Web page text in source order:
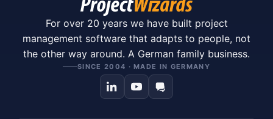
For over 20 years we have built project
management software that adapts to people, not
the other way around. A German family business.
SINCE 2004 · MADE IN GERMANY